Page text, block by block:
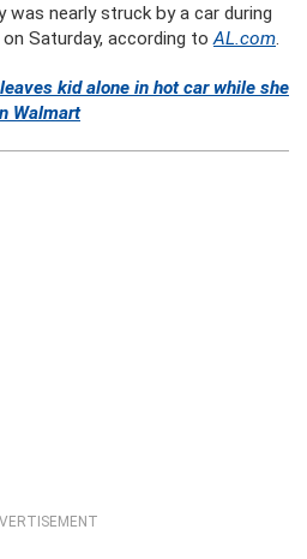
was nearly struck by a car during
Saturday, according toAL.com.
kid alone in hot car while she
Walmart